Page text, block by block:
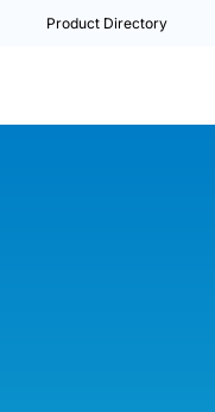
Product Directory